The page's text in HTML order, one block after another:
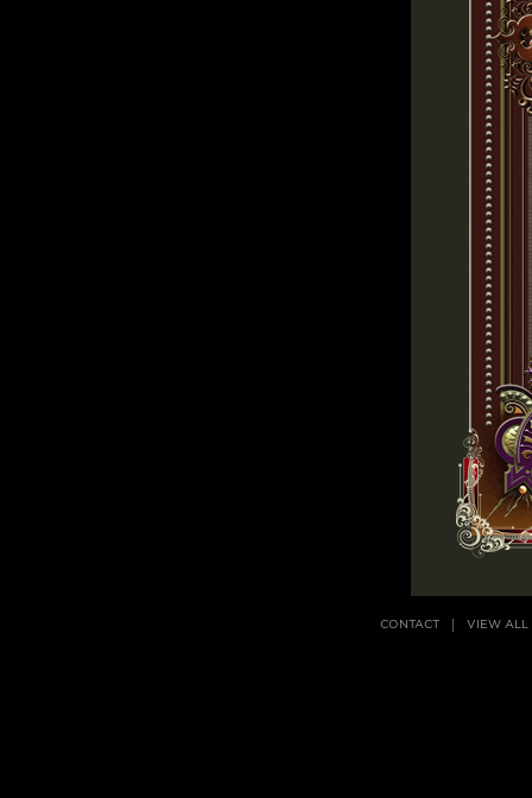
CONTACT VIEW ALL